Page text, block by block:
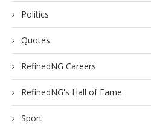
Politics
Quotes
RefinedNG Careers
RefinedNG's Hall of Fame
Sport